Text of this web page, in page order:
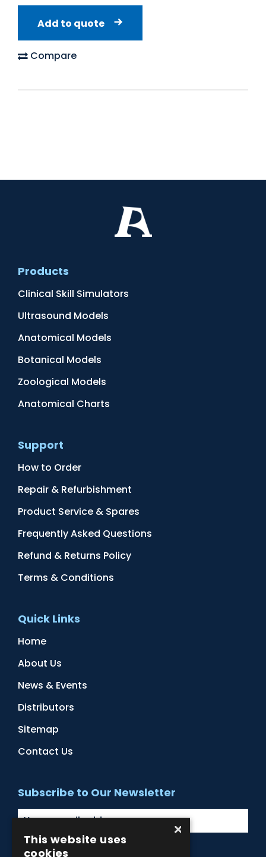
Add to quote
Compare
Products
Clinical Skill Simulators
Ultrasound Models
Anatomical Models
Botanical Models
Zoological Models
Anatomical Charts
Support
How to Order
Repair & Refurbishment
Product Service & Spares
Frequently Asked Questions
Refund & Returns Policy
Terms & Conditions
Quick Links
Home
About Us
News & Events
Distributors
Sitemap
Contact Us
Subscribe to Our Newsletter
×
This website uses
cookies